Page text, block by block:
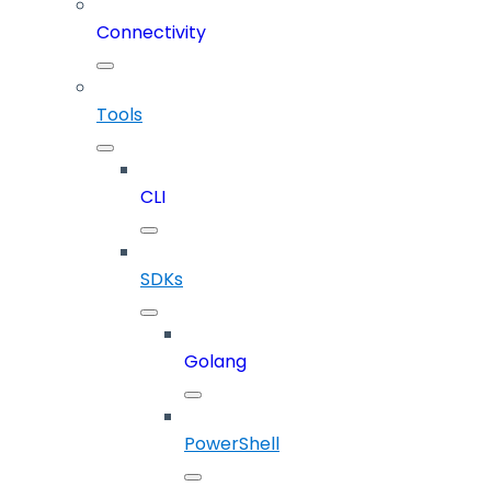
Connectivity
Tools
CLI
SDKs
Golang
PowerShell